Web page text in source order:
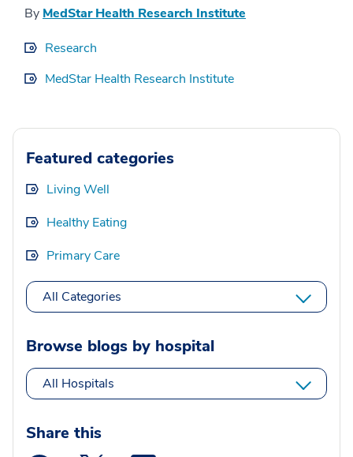
By MedStar Health Research Institute
Research
MedStar Health Research Institute
Featured categories
Living Well
Healthy Eating
Primary Care
All Categories
Browse blogs by hospital
All Hospitals
Share this